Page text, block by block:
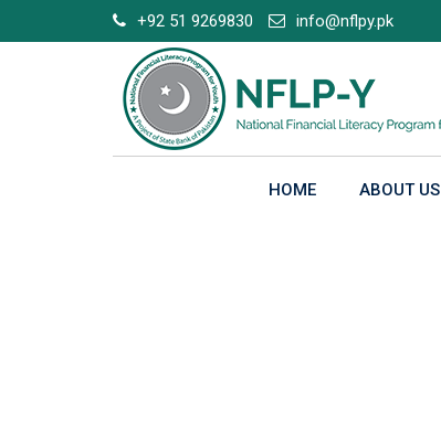
to
+92 51 9269830 info@nflpy.pk
HOME ABOUT US